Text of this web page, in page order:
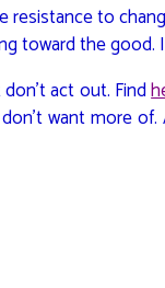
resistance to
toward the good.
act out. Find
want more